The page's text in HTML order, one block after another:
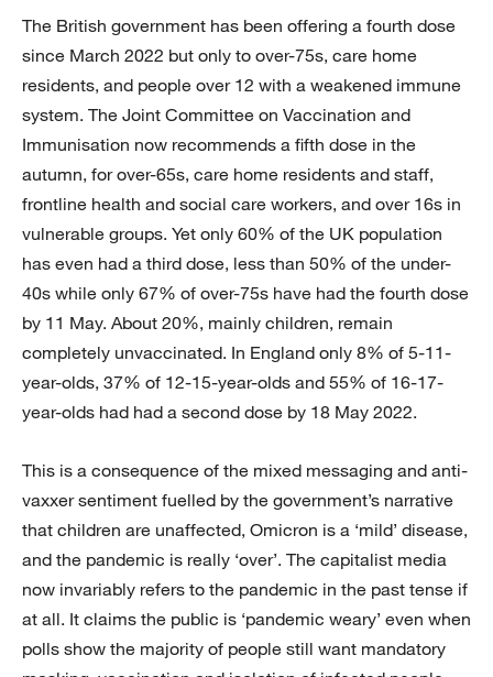
The British government has been offering a fourth dose
since March 2022 but only to over-75s, care home
residents, and people over 12 with a weakened immune
system. The Joint Committee on Vaccination and
Immunisation now recommends a fifth dose in the
autumn, for over-65s, care home residents and staff,
frontline health and social care workers, and over 16s in
vulnerable groups. Yet only 60% of the UK population
has even had a third dose, less than 50% of the under-
40s while only 67% of over-75s have had the fourth dose
by 11 May. About 20%, mainly children, remain
completely unvaccinated. In England only 8% of 5-11-
year-olds, 37% of 12-15-year-olds and 55% of 16-17-
year-olds had had a second dose by 18 May 2022.
This is a consequence of the mixed messaging and anti-
vaxxer sentiment fuelled by the government’s narrative
that children are unaffected, Omicron is a ‘mild’ disease,
and the pandemic is really ‘over’. The capitalist media
now invariably refers to the pandemic in the past tense if
at all. It claims the public is ‘pandemic weary’ even when
polls show the majority of people still want mandatory